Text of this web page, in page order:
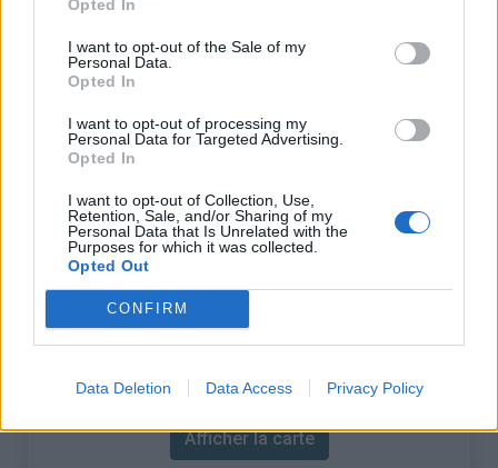
Opted In
I want to opt-out of the Sale of my
Personal Data.
Opted In
I want to opt-out of processing my
Personal Data for Targeted Advertising.
Opted In
I want to opt-out of Collection, Use,
Retention, Sale, and/or Sharing of my
Personal Data that Is Unrelated with the
Purposes for which it was collected.
Opted Out
CONFIRM
Data Deletion Data Access Privacy Policy
Nom :
Col des Quatre Chemins
Altitude :
Départ :
Nice
Longueur :
4.00 km
Dénivellation :
306 m
% Moyen :
7.65%
% Maximal :
Massif :
Carte
Afficher la carte